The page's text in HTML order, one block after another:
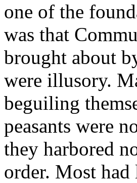
one of the
was that
brought about
were illusory.
beguiling
peasants were
they harbored
order. Most